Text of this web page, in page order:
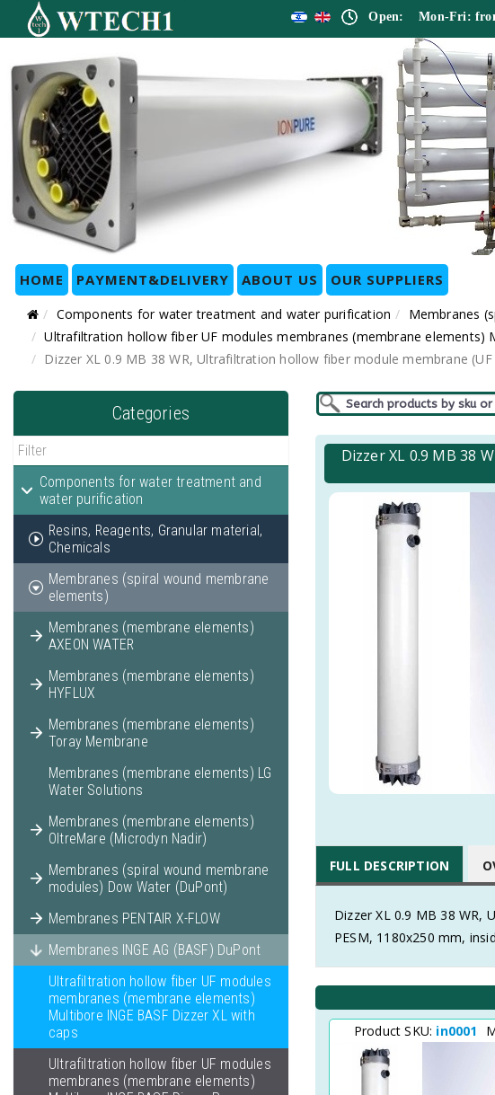
Open: Mon-Fri:
HOME PAYMENT&DELIVERY ABOUT US OUR SUPPLIERS
Components for water treatment and water purification Membranes
Ultrafiltration hollow fiber UF modules membranes (membrane elements)
Dizzer XL 0.9 MB 38 WR, Ultrafiltration hollow fiber module membrane
Categories
Components for water treatment and
water purification
Resins, Reagents, Granular material,
Chemicals
Membranes (spiral wound membrane
elements)
Membranes (membrane elements)
AXEON WATER
Membranes (membrane elements)
HYFLUX
Membranes (membrane elements)
Toray Membrane
Membranes (membrane elements) LG
Water Solutions
Membranes (membrane elements)
OltreMare (Microdyn Nadir)
Membranes (spiral wound membrane
modules) Dow Water (DuPont)
Membranes PENTAIR X-FLOW
Membranes INGE AG (BASF) DuPont
Ultrafiltration hollow fiber UF modules
membranes (membrane elements)
Multibore INGE BASF Dizzer XL with
caps
Ultrafiltration hollow fiber UF modules
membranes (membrane elements)
Dizzer XL 0.9 MB 38
FULL DESCRIPTION
Dizzer XL 0.9 MB 38 WR,
PESM, 1180x250 mm,
Product SKU: in0001